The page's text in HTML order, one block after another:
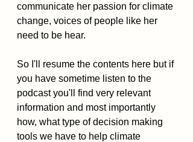
communicate her passion for climate
change, voices of people like her
need to be hear.
So I'll resume the contents here but if
you have sometime listen to the
podcast you'll find very relevant
information and most importantly
how, what type of decision making
tools we have to help climate